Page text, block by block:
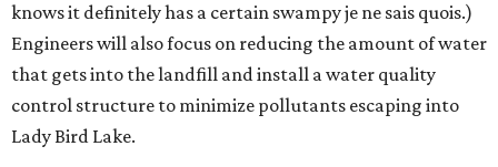
knows it definitely has a certain swampy je ne sais quois.)
Engineers will also focus on reducing the amount of water
that gets into the landfill and install a water quality
control structure to minimize pollutants escaping into
Lady Bird Lake.